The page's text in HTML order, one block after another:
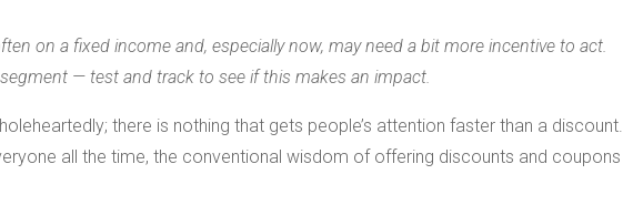
on a fixed income and, especially now, may need a bit more incentive to act.
— test and track to see if this makes an impact.
there is nothing that gets people’s attention faster than a discount.
all the time, the conventional wisdom of offering discounts and coupons